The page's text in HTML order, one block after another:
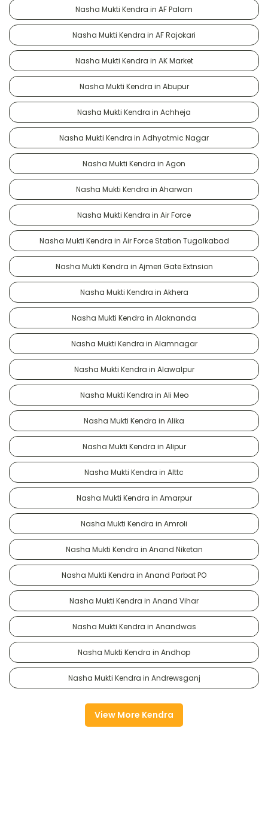
Nasha Mukti Kendra in AF Palam
Nasha Mukti Kendra in AF Rajokari
Nasha Mukti Kendra in AK Market
Nasha Mukti Kendra in Abupur
Nasha Mukti Kendra in Achheja
Nasha Mukti Kendra in Adhyatmic Nagar
Nasha Mukti Kendra in Agon
Nasha Mukti Kendra in Aharwan
Nasha Mukti Kendra in Air Force
Nasha Mukti Kendra in Air Force Station Tugalkabad
Nasha Mukti Kendra in Ajmeri Gate Extnsion
Nasha Mukti Kendra in Akhera
Nasha Mukti Kendra in Alaknanda
Nasha Mukti Kendra in Alamnagar
Nasha Mukti Kendra in Alawalpur
Nasha Mukti Kendra in Ali Meo
Nasha Mukti Kendra in Alika
Nasha Mukti Kendra in Alipur
Nasha Mukti Kendra in Alttc
Nasha Mukti Kendra in Amarpur
Nasha Mukti Kendra in Amroli
Nasha Mukti Kendra in Anand Niketan
Nasha Mukti Kendra in Anand Parbat PO
Nasha Mukti Kendra in Anand Vihar
Nasha Mukti Kendra in Anandwas
Nasha Mukti Kendra in Andhop
Nasha Mukti Kendra in Andrewsganj
View More Kendra